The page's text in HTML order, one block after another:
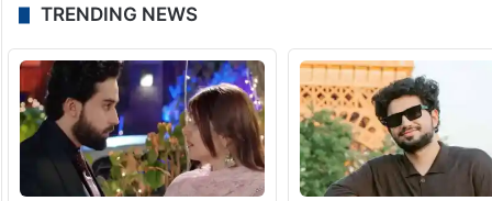
TRENDING NEWS